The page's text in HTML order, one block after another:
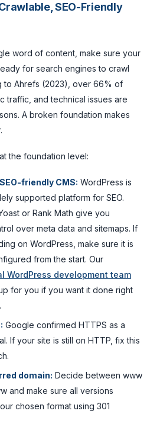
SEO-Friendly
word of content, make sure your
for search engines to crawl
to Ahrefs (2023), over 66% of
traffic, and technical issues are
A broken foundation makes
the foundation level:
friendly CMS: WordPress is
supported platform for SEO.
or Rank Math give you
over meta data and sitemaps. If
on WordPress, make sure it is
from the start. Our
WordPress development team
for you if you want it done right
Google confirmed HTTPS as a
If your site is still on HTTP, fix this
domain: Decide between www
and make sure all versions
chosen format using 301